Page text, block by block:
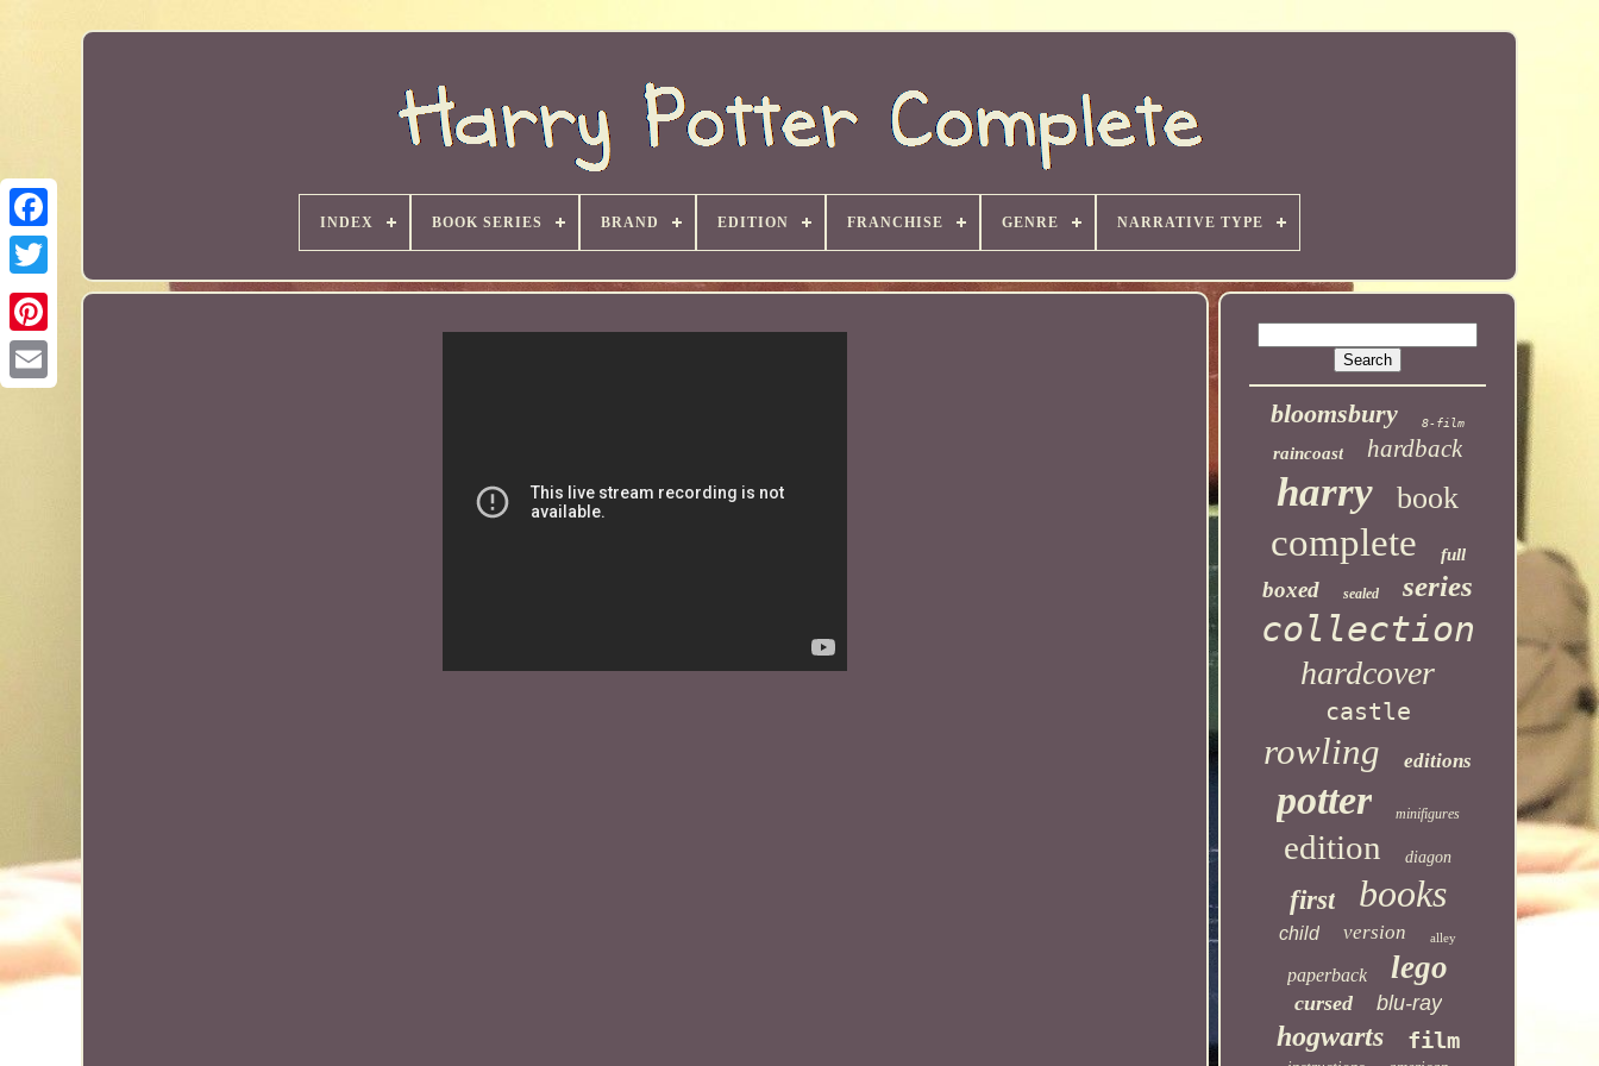
INDEX BOOK SERIES BRAND EDITION FRANCHISE GENRE NARRATIVE TYPE
bloomsbury 8-film
raincoast hardback
harry book
complete full
boxed sealed series
collection
hardcover
castle
rowling editions
potter minifigures
edition diagon
first books
child version alley
paperback lego
cursed blu-ray
hogwarts film